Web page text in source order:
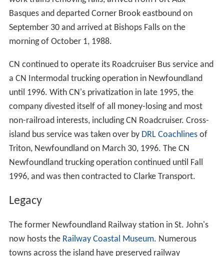
Basques and departed Corner Brook eastbound on
September 30 and arrived at Bishops Falls on the
morning of October 1, 1988.
CN continued to operate its Roadcruiser Bus service and
a CN Intermodal trucking operation in Newfoundland
until 1996. With CN's privatization in late 1995, the
company divested itself of all money-losing and most
non-railroad interests, including CN Roadcruiser. Cross-
island bus service was taken over by DRL Coachlinesof
Triton, Newfoundland on March 30, 1996. The CN
Newfoundland trucking operation continued until Fall
1996, and was then contracted to Clarke Transport.
Legacy
The former Newfoundland Railway station in St. John's
now hosts the Railway Coastal Museum. Numerous
towns across the island have preserved railway